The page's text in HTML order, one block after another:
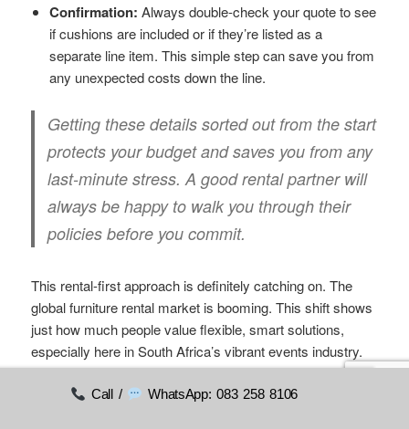
Confirmation: Always double-check your quote to see
if cushions are included or if they’re listed as a
separate line item. This simple step can save you from
any unexpected costs down the line.
Getting these details sorted out from the start
protects your budget and saves you from any
last-minute stress. A good rental partner will
always be happy to walk you through their
policies before you commit.
This rental-first approach is definitely catching on. The
global furniture rental market is booming. This shift shows
just how much people value flexible, smart solutions,
especially here in South Africa’s vibrant events industry.
You can see more onthe global furniture rental market’s
growthif you’re interested in the numbers.
Call / WhatsApp: 083 258 8106